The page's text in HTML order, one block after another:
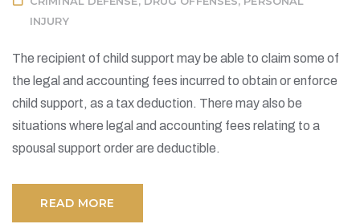
INJURY
The recipient of child support may be able to claim some of
the legal and accounting fees incurred to obtain or enforce
child support, as a tax deduction. There may also be
situations where legal and accounting fees relating to a
spousal support order are deductible.
READ MORE